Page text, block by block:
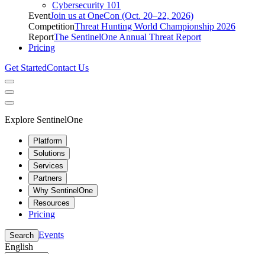
Cybersecurity 101
EventJoin us at OneCon (Oct. 20–22, 2026)
CompetitionThreat Hunting World Championship 2026
ReportThe SentinelOne Annual Threat Report
Pricing
Get StartedContact Us
Explore SentinelOne
Platform
Solutions
Services
Partners
Why SentinelOne
Resources
Pricing
Search Events
English